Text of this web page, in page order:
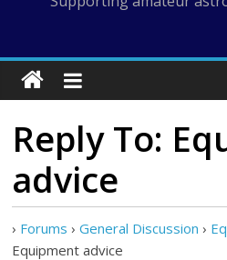
Reply To:
advice
› Forums › General Discussion ›
Equipment advice